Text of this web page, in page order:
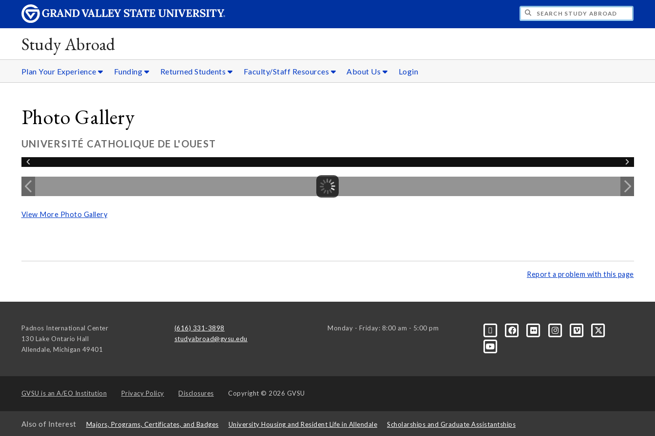
SEARCH STUDY ABROAD
Study Abroad
Plan Your Experience Funding Returned Students Faculty/Staff Resources About Us Login
Photo Gallery
UNIVERSITÉ CATHOLIQUE DE L'OUEST
View More Photo Gallery
Report a problem with this page
Padnos International Center
130 Lake Ontario Hall
Allendale, Michigan 49401
(616) 331-3898
studyabroad@gvsu.edu
Monday - Friday: 8:00 am - 5:00 pm
GVSU is an A/EO Institution Privacy Policy Disclosures Copyright © 2026 GVSU
Also of Interest Majors, Programs, Certificates, and Badges University Housing and Resident Life in Allendale Scholarships and Graduate Assistantships